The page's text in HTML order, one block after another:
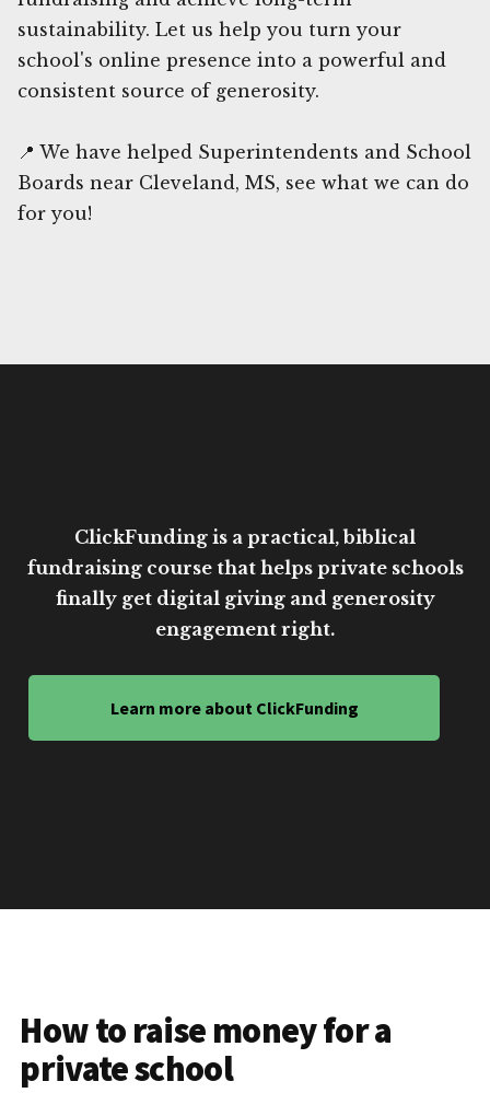
sustainability. Let us help you turn your
school's online presence into a powerful and
consistent source of generosity.
📍 We have helped Superintendents and School
Boards near Cleveland, MS, see what we can do
for you!
ClickFunding is a practical, biblical
fundraising course that helps private schools
finally get digital giving and generosity
engagement right.
Learn more about ClickFunding
How to raise money for a
private school